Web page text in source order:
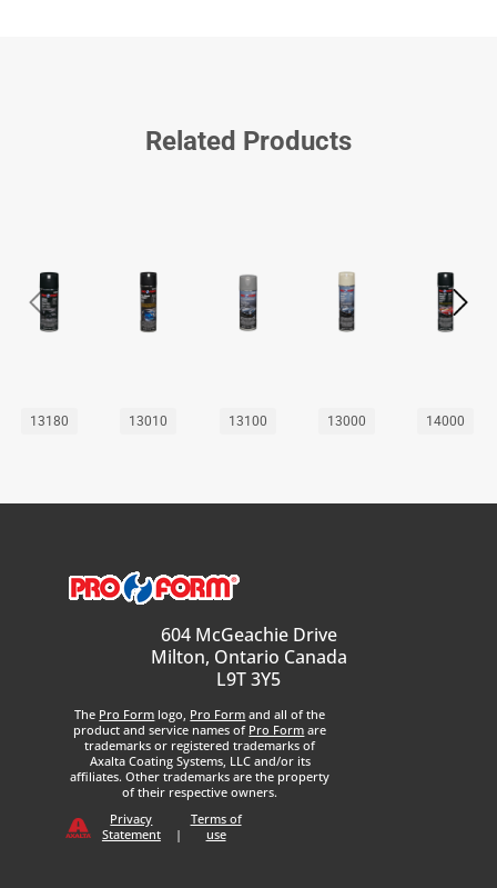
Related Products
13180 13010 13100 13000 14000
604 McGeachie Drive
Milton, Ontario Canada
L9T 3Y5
The Pro Form logo, Pro Form and all of the
product and service names of Pro Form are
trademarks or registered trademarks of
Axalta Coating Systems, LLC and/or its
affiliates. Other trademarks are the property
of their respective owners.
Privacy
Statement
|
Terms of
use